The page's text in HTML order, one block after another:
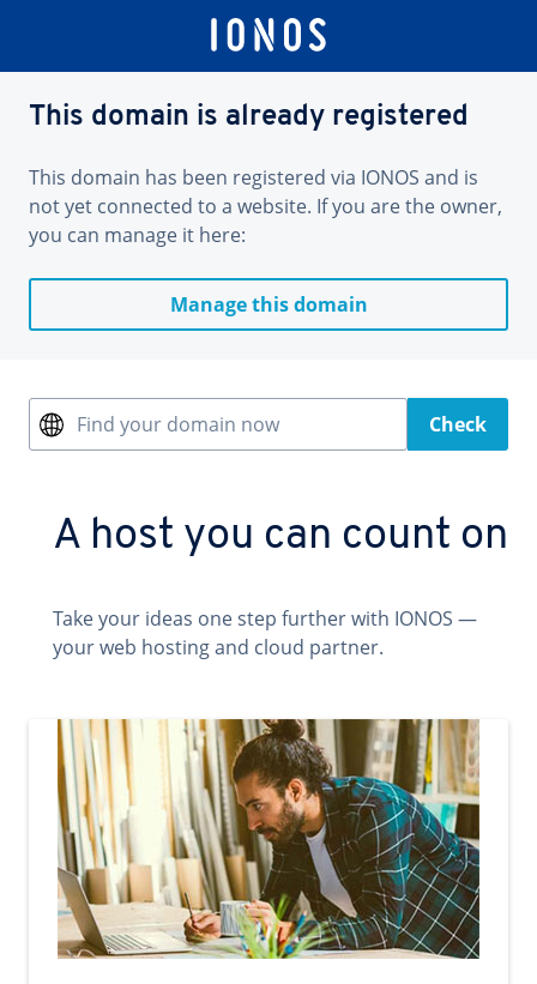
This domain is already registered
This domain has been registered via IONOS and is
not yet connected to a website. If you are the owner,
you can manage it here:
Manage this domain
Find your domain now Check
A host you can count on
Take your ideas one step further with IONOS —
your web hosting and cloud partner.